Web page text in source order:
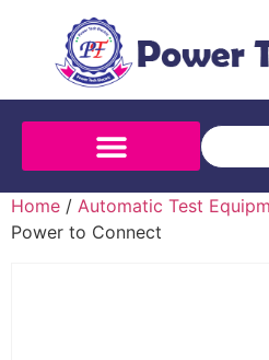
Home / Automatic Test
Power to Connect